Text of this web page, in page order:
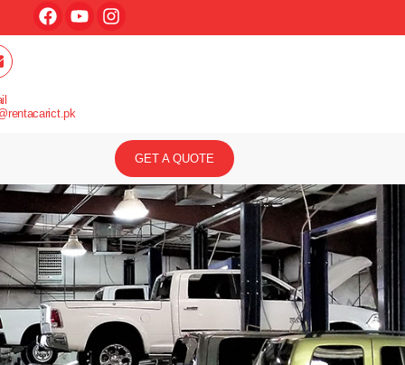
GET A QUOTE